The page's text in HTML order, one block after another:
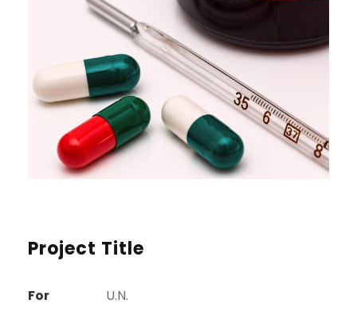
Project Title
For
U.N.